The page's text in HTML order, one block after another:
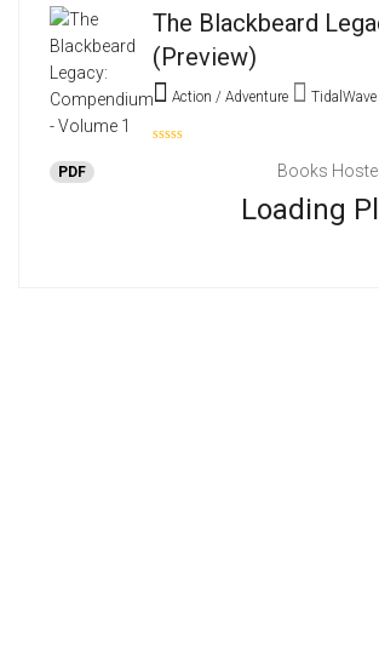
The Blackbeard
(Preview)
Action / Adventure TidalWave
PDF
Loading
Books